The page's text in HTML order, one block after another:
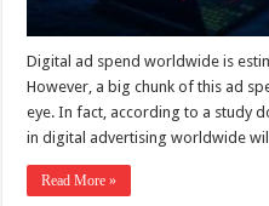
Digital ad spend worldwide is
However, a big chunk of this ad
eye. In fact, according to a study
in digital advertising worldwide
Read More »